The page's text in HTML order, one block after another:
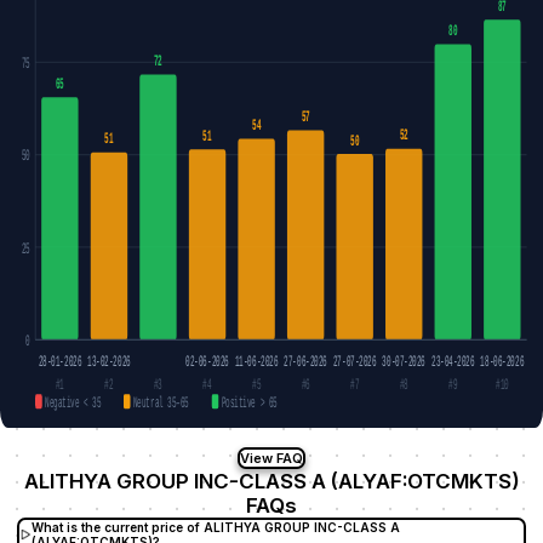
0
25
50
75
65
51
72
51
54 57
50 52
80
87
28-01-2026 13-02-2026 02-06-2026 11-06-2026 27-06-2026 27-07-2026 30-07-2026 23-04-2026 18-06-2026
#1 #2 #3 #4 #5 #6 #7 #8 #9
#10
Negative < 35
Neutral 35–65 Positive > 65
View FAQ
ALITHYA GROUP INC-CLASS A (ALYAF:OTCMKTS)
FAQs
What is the current price of ALITHYA GROUP INC-CLASS A